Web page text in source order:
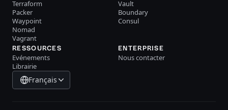
Terraform
Packer
Waypoint
Nomad
Vagrant
Vault
Boundary
Consul
RESSOURCES
Evénements
Librairie
ENTERPRISE
Nous contacter
Français